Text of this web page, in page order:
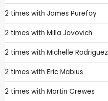
2 times with James Purefoy
2 times with Milla Jovovich
2 times with Michelle Rodriguez
2 times with Eric Mabius
2 times with Martin Crewes